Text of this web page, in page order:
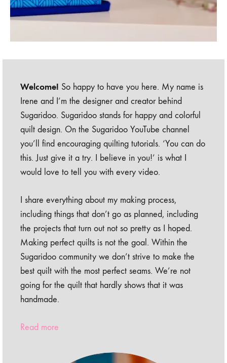
Welcome! So happy to have you here. My name is
Irene and I’m the designer and creator behind
Sugaridoo. Sugaridoo stands for happy and colorful
quilt design. On the Sugaridoo YouTube channel
you’ll find encouraging quilting tutorials. ‘You can do
this. Just give it a try. I believe in you!’ is what I
would love to tell you with every video.
I share everything about my making process,
including things that don’t go as planned, including
the projects that turn out not so pretty as I hoped.
Making perfect quilts is not the goal. Within the
Sugaridoo community we don’t strive to make the
best quilt with the most perfect seams. We’re not
going for the quilt that hardly shows that it was
handmade.
Read more